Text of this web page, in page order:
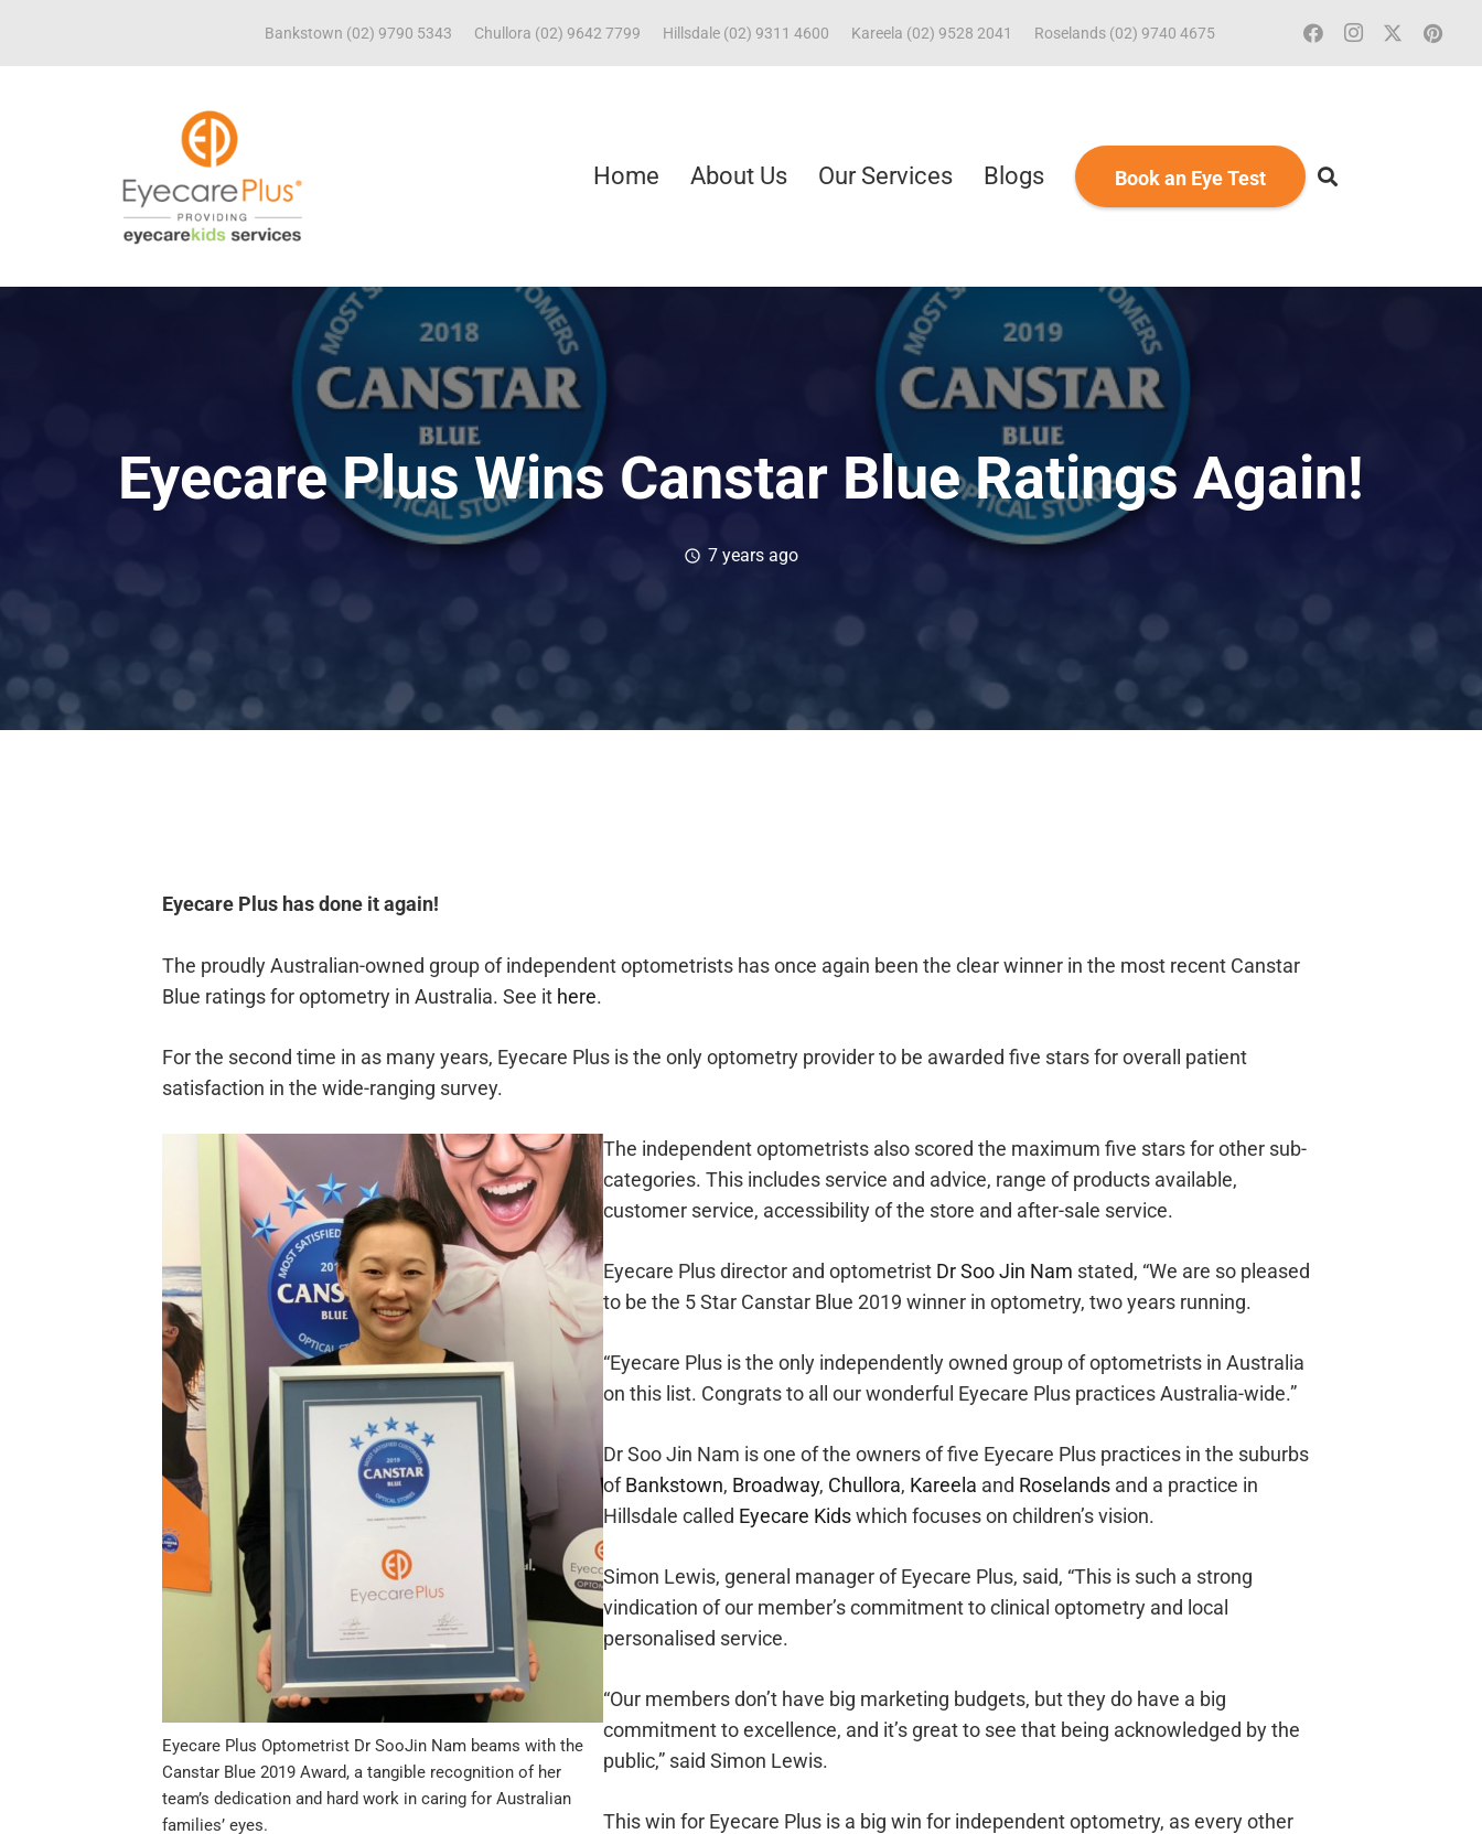
Bankstown (02) 9790 5343 Chullora (02) 9642 7799 Hillsdale (02) 9311 4600 Kareela (02) 9528 2041 Roselands (02) 9740 4675
Home About Us Our Services Blogs Book an Eye Test
Eyecare Plus Wins Canstar Blue Ratings Again!
schedule 7 years ago
Eyecare Plus has done it again!
The proudly Australian-owned group of independent optometrists has once again been the clear winner in the most recent Canstar
Blue ratings for optometry in Australia. See it here.
For the second time in as many years, Eyecare Plus is the only optometry provider to be awarded five stars for overall patient
satisfaction in the wide-ranging survey.
Eyecare Plus Optometrist Dr SooJin Nam beams with the
Canstar Blue 2019 Award, a tangible recognition of her
team’s dedication and hard work in caring for Australian
families’ eyes.
The independent optometrists also scored the maximum five stars for other sub-
categories. This includes service and advice, range of products available,
customer service, accessibility of the store and after-sale service.
Eyecare Plus director and optometrist Dr Soo Jin Nam stated, “We are so pleased
to be the 5 Star Canstar Blue 2019 winner in optometry, two years running.
“Eyecare Plus is the only independently owned group of optometrists in Australia
on this list. Congrats to all our wonderful Eyecare Plus practices Australia-wide.”
Dr Soo Jin Nam is one of the owners of five Eyecare Plus practices in the suburbs
ofBankstown, Broadway, Chullora, Kareela and Roselands and a practice in
Hillsdale called Eyecare Kidswhich focuses on children’s vision.
Simon Lewis, general manager of Eyecare Plus, said, “This is such a strong
vindication of our member’s commitment to clinical optometry and local
personalised service.
“Our members don’t have big marketing budgets, but they do have a big
commitment to excellence, and it’s great to see that being acknowledged by the
public,” said Simon Lewis.
This win for Eyecare Plus is a big win for independent optometry, as every other